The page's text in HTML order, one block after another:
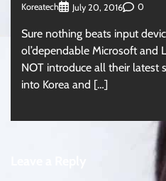
Koreatech July 20, 2016 0
Sure nothing beats input
ol’dependable Microsoft and
NOT introduce all their
into Korea and […]